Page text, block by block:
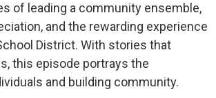
of leading a community ensemble,
and the rewarding experience
District. With stories that
this episode portrays the
and building community.